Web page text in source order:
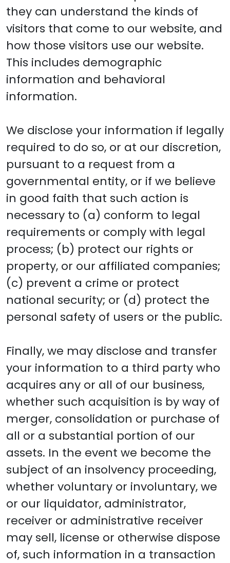
they can understand the kinds of
visitors that come to our website, and
how those visitors use our website.
This includes demographic
information and behavioral
information.
We disclose your information if legally
required to do so, or at our discretion,
pursuant to a request from a
governmental entity, or if we believe
in good faith that such action is
necessary to (a) conform to legal
requirements or comply with legal
process; (b) protect our rights or
property, or our affiliated companies;
(c) prevent a crime or protect
national security; or (d) protect the
personal safety of users or the public.
Finally, we may disclose and transfer
your information to a third party who
acquires any or all of our business,
whether such acquisition is by way of
merger, consolidation or purchase of
all or a substantial portion of our
assets. In the event we become the
subject of an insolvency proceeding,
whether voluntary or involuntary, we
or our liquidator, administrator,
receiver or administrative receiver
may sell, license or otherwise dispose
of, such information in a transaction